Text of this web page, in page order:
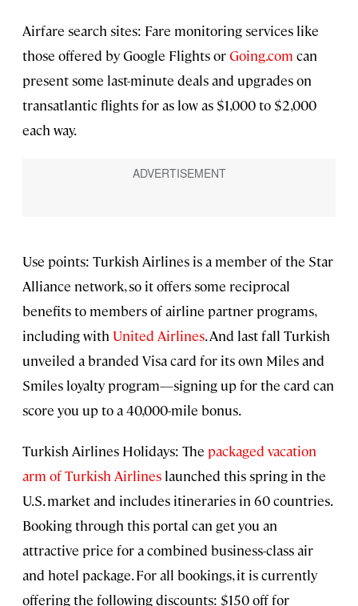
Airfare search sites: Fare monitoring services like
those offered by Google Flights orGoing.com can
present some last-minute deals and upgrades on
transatlantic flights for as low as $1,000 to $2,000
each way.
Use points: Turkish Airlines is a member of the Star
Alliance network, so it offers some reciprocal
benefits to members of airline partner programs,
including with United Airlines. And last fall Turkish
unveiled a branded Visa card for its own Miles and
Smiles loyalty program—signing up for the card can
score you up to a 40,000-mile bonus.
Turkish Airlines Holidays: The packaged vacation
arm of Turkish Airlines launched this spring in the
U.S. market and includes itineraries in 60 countries.
Booking through this portal can get you an
attractive price for a combined business-class air
and hotel package. For all bookings, it is currently
offering the following discounts: $150 off for